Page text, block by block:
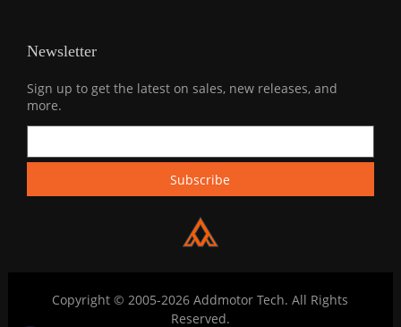
Newsletter
Sign up to get the latest on sales, new releases, and
more.
Copyright © 2005-2026 Addmotor Tech. All Rights
Reserved.